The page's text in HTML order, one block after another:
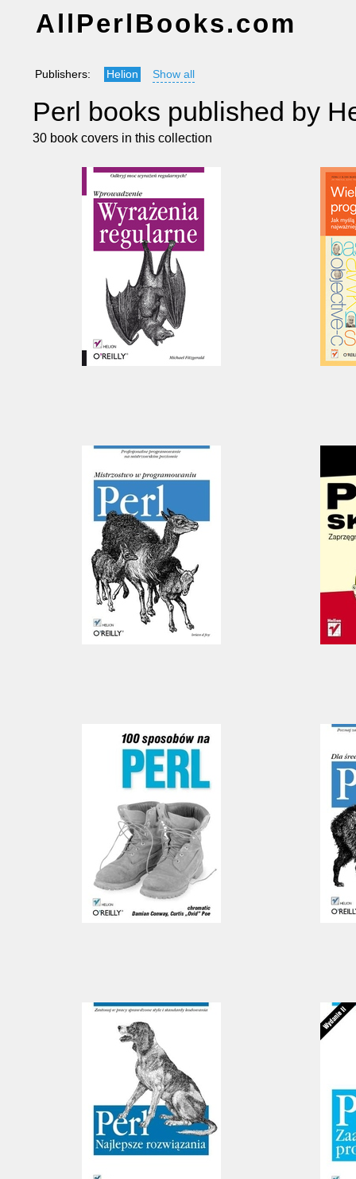
AllPerlBooks.com
Publishers: Helion Show all
Perl books published by
30 book covers in this collection